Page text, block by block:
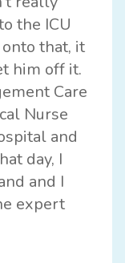
the ICU
that, it
him off it.
Care
Nurse
and
day, I
and I
expert